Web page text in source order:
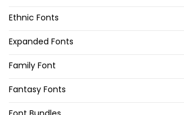
Ethnic Fonts
Expanded Fonts
Family Font
Fantasy Fonts